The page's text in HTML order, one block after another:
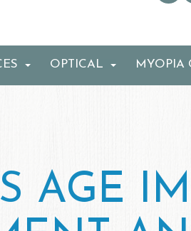
OPTICAL MYOPIA
AGE